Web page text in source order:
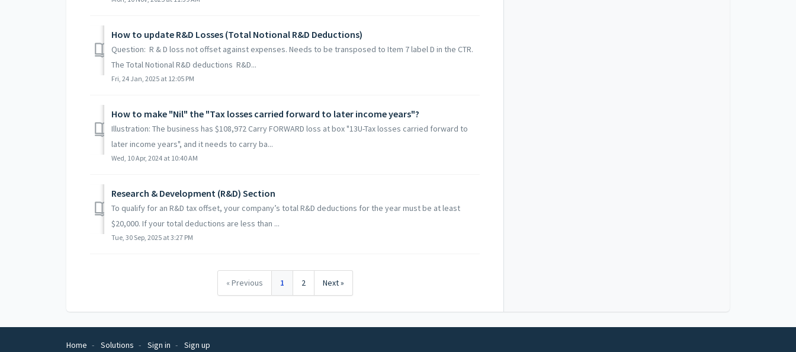
How to update R&D Losses (Total Notional R&D Deductions)
Question: R & D loss not offset against expenses. Needs to be transposed to Item 7 label D in the CTR.
The Total Notional R&D deductions R&D...
Fri, 24 Jan, 2025 at 12:05 PM
How to make "Nil" the "Tax losses carried forward to later income years"?
Illustration: The business has $108,972 Carry FORWARD loss at box "13U-Tax losses carried forward to
later income years", and it needs to carry ba...
Wed, 10 Apr, 2024 at 10:40 AM
Research & Development (R&D) Section
To qualify for an R&D tax offset, your company’s total R&D deductions for the year must be at least
$20,000. If your total deductions are less than ...
Tue, 30 Sep, 2025 at 3:27 PM
« Previous 1 2 Next »
Home Solutions Sign in Sign up